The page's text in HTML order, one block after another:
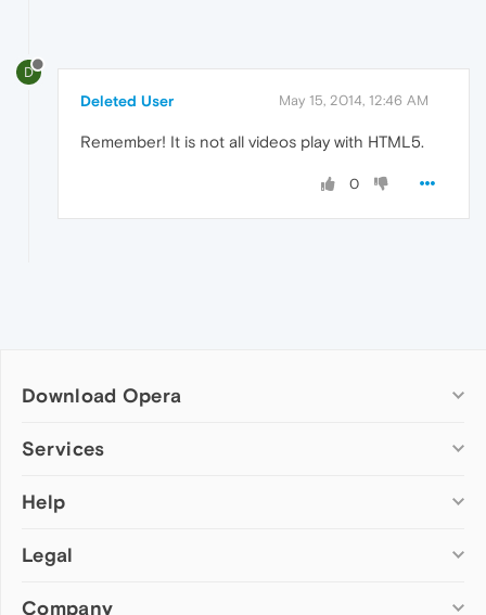
D
Deleted User May 15, 2014, 12:46 AM
Remember! It is not all videos play with HTML5.
0
Download Opera
Computer browsers
Opera for Mac
Opera beta version
Services
Add-ons
Wallpapers
Help
Help & support
Opera forums
Legal
Security
Company